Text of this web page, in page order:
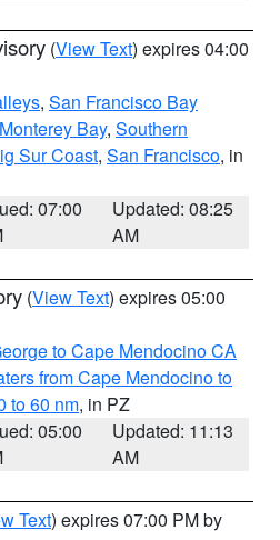
(View Text) expires 04:00
, San Francisco Bay
Bay, Southern
Sur Coast, San Francisco, in
07:00
Updated: 08:25
AM
(View Text) expires 05:00
to Cape Mendocino CA
from Cape Mendocino to
to 60 nm, in PZ
05:00
Updated: 11:13
AM
Text) expires 07:00 PM by